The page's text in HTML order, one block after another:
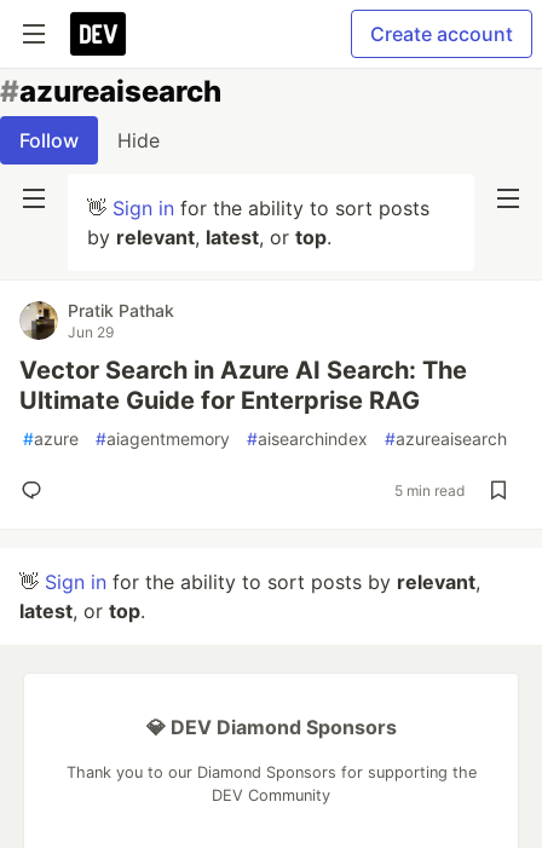
Create account
#azureaisearch
Follow Hide
👋 Sign in for the ability to sort posts
by relevant, latest, or top.
Pratik Pathak
Jun 29
Vector Search in Azure AI Search: The
Ultimate Guide for Enterprise RAG
#azure #aiagentmemory #aisearchindex #azureaisearch
5 min read
👋 Sign in for the ability to sort posts by relevant,
latest, or top.
💎 DEV Diamond Sponsors
Thank you to our Diamond Sponsors for supporting the
DEV Community